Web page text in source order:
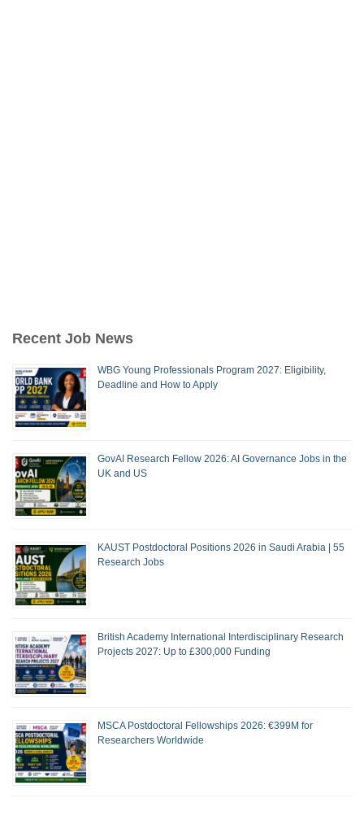
Recent Job News
WBG Young Professionals Program 2027: Eligibility,
Deadline and How to Apply
GovAI Research Fellow 2026: AI Governance Jobs in the
UK and US
KAUST Postdoctoral Positions 2026 in Saudi Arabia | 55
Research Jobs
British Academy International Interdisciplinary Research
Projects 2027: Up to £300,000 Funding
MSCA Postdoctoral Fellowships 2026: €399M for
Researchers Worldwide